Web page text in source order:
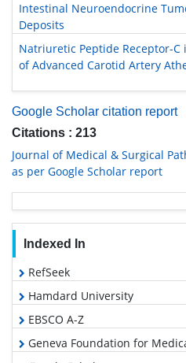
Intestinal Neuroendocrine
Deposits
Natriuretic Peptide Receptor-
of Advanced Carotid Artery
Google Scholar citation report
Citations : 213
Journal of Medical & Surgical
as per Google Scholar report
Indexed In
RefSeek
Hamdard University
EBSCO A-Z
Geneva Foundation for